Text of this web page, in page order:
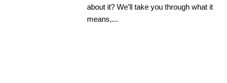
about it? We’ll take you through what it
means,...